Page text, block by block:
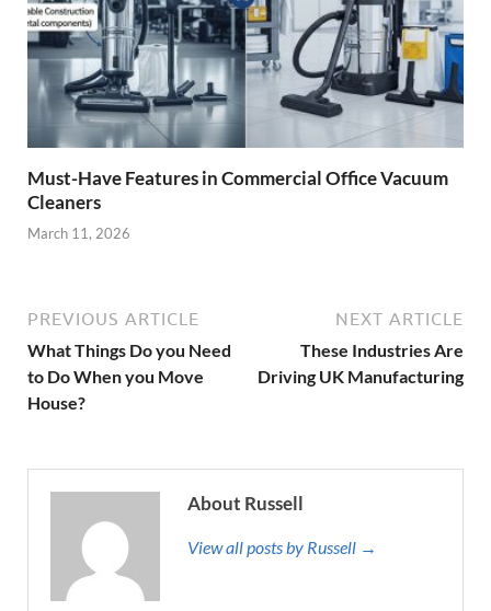
Must-Have Features in Commercial Office Vacuum
Cleaners
March 11, 2026
PREVIOUS ARTICLE
What Things Do you Need
to Do When you Move
House?
NEXT ARTICLE
These Industries Are
Driving UK Manufacturing
About Russell
View all posts by Russell →